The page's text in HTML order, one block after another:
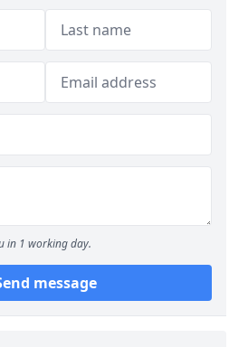
in 1 working day.
message